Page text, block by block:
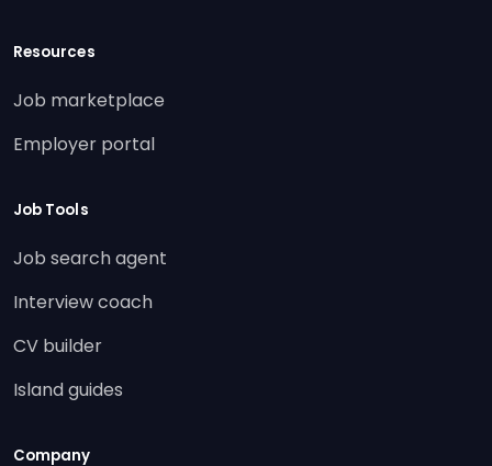
Resources
Job marketplace
Employer portal
Job Tools
Job search agent
Interview coach
CV builder
Island guides
Company